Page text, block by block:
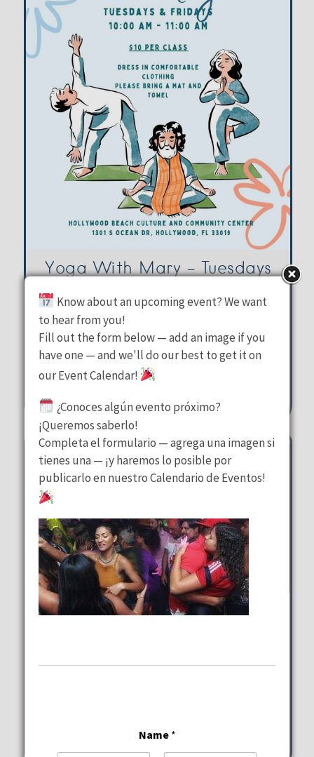
Yoga With Mary – Tuesdays
Hollywood Beach Culture &
Community Center
Tuesday, August 11, 2026
10:00 am - 11:00 am
1301 S Ocean Drive Hollywood
Wednesday Special
Lalous Cuisine and Catering
Know about an upcoming event? We want
to hear from you!
Fill out the form below — add an image if you
have one — and we'll do our best to get it on
our Event Calendar!
¿Conoces algún evento próximo?
¡Queremos saberlo!
Completa el formulario — agrega una imagen si
tienes una — ¡y haremos lo posible por
publicarlo en nuestro Calendario de Eventos!
Name *